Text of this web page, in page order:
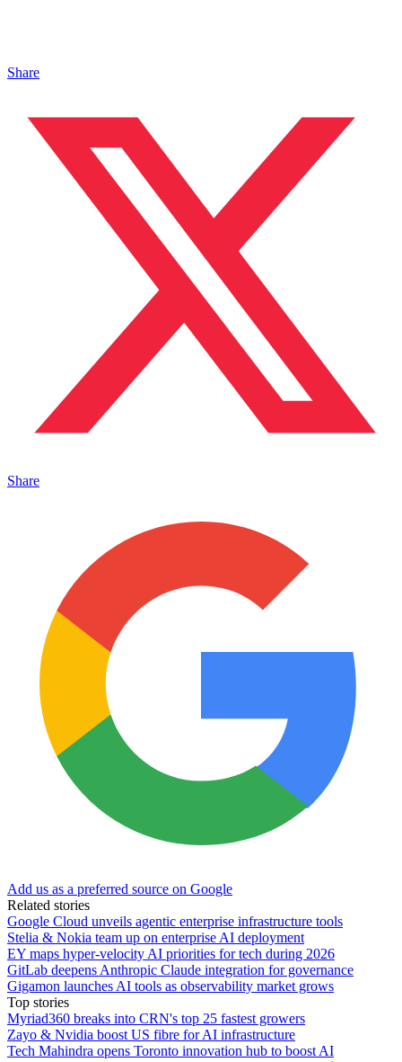
Share
Share
Add us as a preferred source on Google
Related stories
Google Cloud unveils agentic enterprise infrastructure tools
Stelia & Nokia team up on enterprise AI deployment
EY maps hyper-velocity AI priorities for tech during 2026
GitLab deepens Anthropic Claude integration for governance
Gigamon launches AI tools as observability market grows
Top stories
Myriad360 breaks into CRN's top 25 fastest growers
Zayo & Nvidia boost US fibre for AI infrastructure
Tech Mahindra opens Toronto innovation hub to boost AI